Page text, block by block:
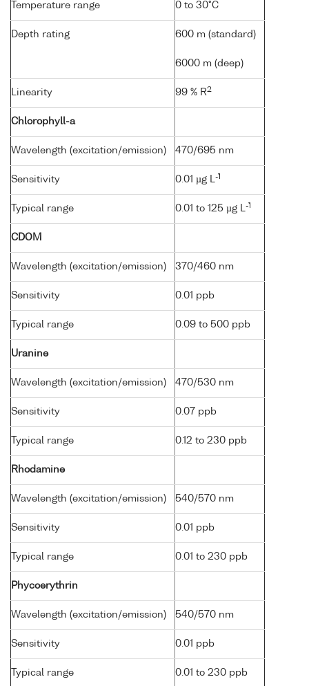
Temperature range 0 to 30°C
Depth rating 600 m (standard)
6000 m (deep)
Linearity 99 % R2
Chlorophyll-a
Wavelength (excitation/emission) 470/695 nm
Sensitivity 0.01 µg L-1
Typical range 0.01 to 125 µg L-1
CDOM
Wavelength (excitation/emission) 370/460 nm
Sensitivity 0.01 ppb
Typical range 0.09 to 500 ppb
Uranine
Wavelength (excitation/emission) 470/530 nm
Sensitivity 0.07 ppb
Typical range 0.12 to 230 ppb
Rhodamine
Wavelength (excitation/emission) 540/570 nm
Sensitivity 0.01 ppb
Typical range 0.01 to 230 ppb
Phycoerythrin
Wavelength (excitation/emission) 540/570 nm
Sensitivity 0.01 ppb
Typical range 0.01 to 230 ppb